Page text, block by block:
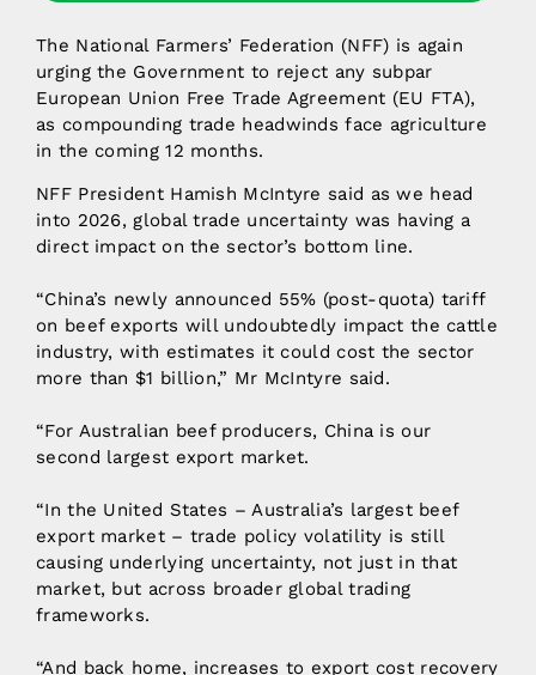
The National Farmers’ Federation (NFF) is again
urging the Government to reject any subpar
European Union Free Trade Agreement (EU FTA),
as compounding trade headwinds face agriculture
in the coming 12 months.
NFF President Hamish McIntyre said as we head
into 2026, global trade uncertainty was having a
direct impact on the sector’s bottom line.
“China’s newly announced 55% (post-quota) tariff
on beef exports will undoubtedly impact the cattle
industry, with estimates it could cost the sector
more than $1 billion,” Mr McIntyre said.
“For Australian beef producers, China is our
second largest export market.
“In the United States – Australia’s largest beef
export market – trade policy volatility is still
causing underlying uncertainty, not just in that
market, but across broader global trading
frameworks.
“And back home, increases to export cost recovery